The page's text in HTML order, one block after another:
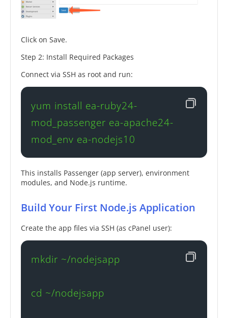
Click on Save.
Step 2: Install Required Packages
Connect via SSH as root and run:
yum install ea-ruby24-
mod_passenger ea-apache24-
mod_env ea-nodejs10
This installs Passenger (app server), environment
modules, and Node.js runtime.
Build Your First Node.js Application
Create the app files via SSH (as cPanel user):
mkdir ~/nodejsapp
cd ~/nodejsapp